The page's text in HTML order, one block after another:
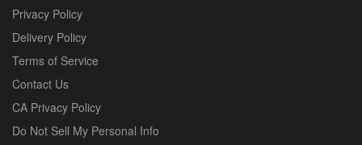
Privacy Policy
Delivery Policy
Terms of Service
Contact Us
CA Privacy Policy
Do Not Sell My Personal Info